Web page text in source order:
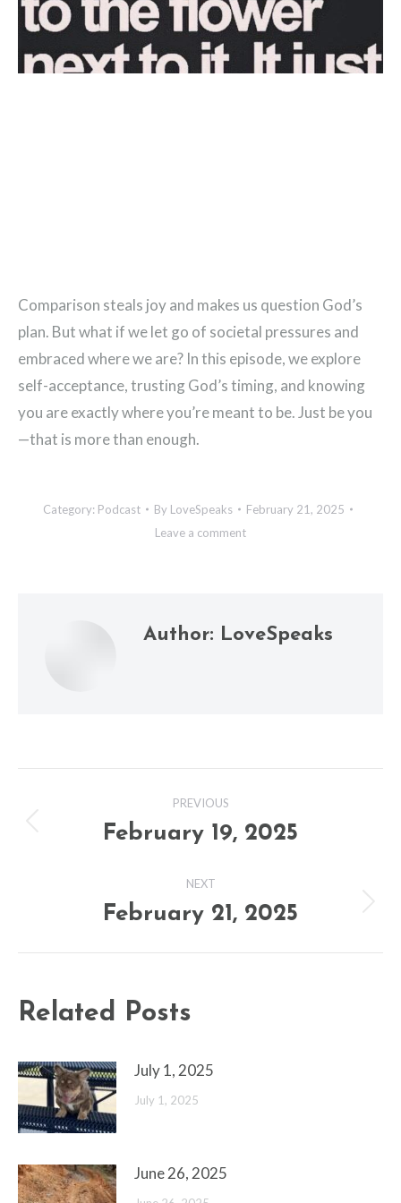
Comparison steals joy and makes us question God’s
plan. But what if we let go of societal pressures and
embraced where we are? In this episode, we explore
self-acceptance, trusting God’s timing, and knowing
you are exactly where you’re meant to be. Just be you
—that is more than enough.
Category: Podcast By LoveSpeaks
February 21, 2025
Leave a comment
Author: LoveSpeaks
navigation
PREVIOUS
Previous
February 19, 2025
NEXT
Next
February 21, 2025
Related Posts
July 1, 2025
July 1, 2025
June 26, 2025